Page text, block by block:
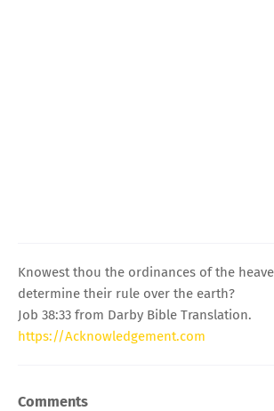
Knowest thou the ordinances of the
determine their rule over the earth?
Job 38:33 from Darby Bible Translation.
https://Acknowledgement.com
Comments